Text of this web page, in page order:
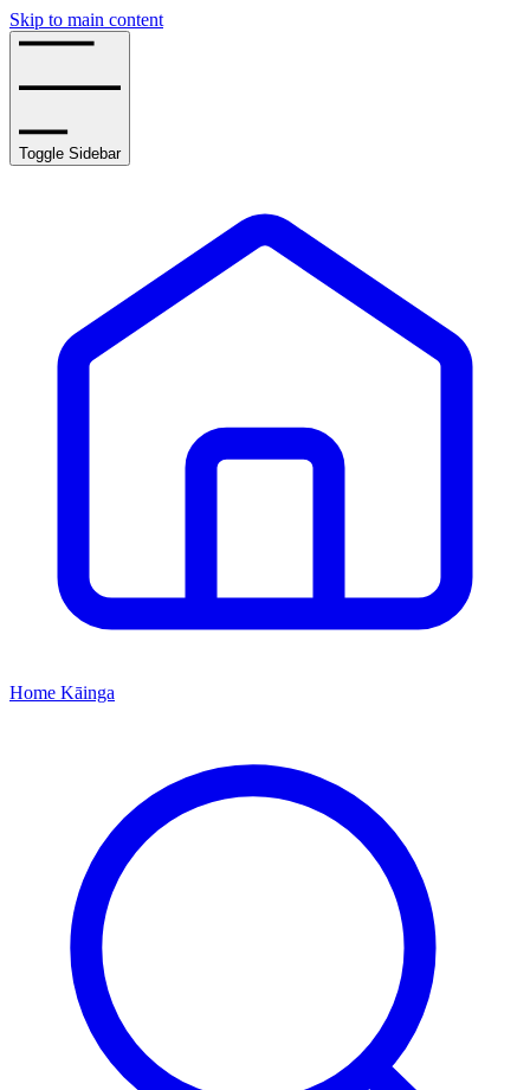
Skip to main content
Toggle Sidebar
Home Kāinga